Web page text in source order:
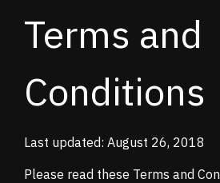
Terms and
Conditions
Last updated: August 26, 2018
Please read these Terms and